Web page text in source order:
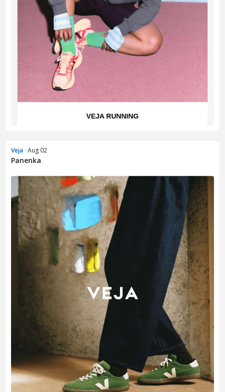
Veja · Aug 02
Panenka